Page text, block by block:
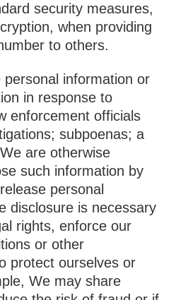
security measures,
when providing
to others.
information or
in response to
enforcement officials
subpoenas; a
are otherwise
such information by
personal
disclosure is necessary
rights, enforce our
or other
protect ourselves or
We may share